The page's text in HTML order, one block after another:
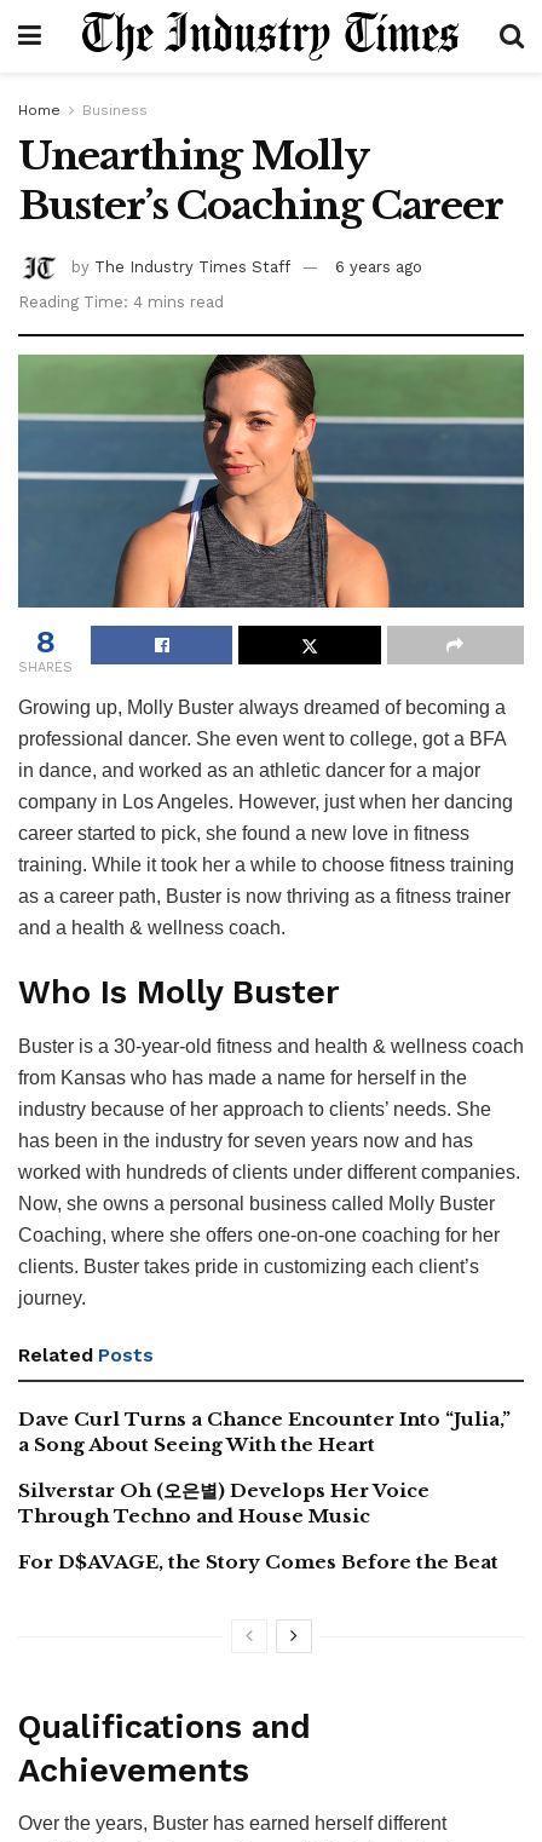
Home Business
Unearthing Molly
Buster’s Coaching Career
by The Industry Times Staff
6 years ago
Reading Time: 4 mins read
8
SHARES
Growing up, Molly Buster always dreamed of becoming a
professional dancer. She even went to college, got a BFA
in dance, and worked as an athletic dancer for a major
company in Los Angeles. However, just when her dancing
career started to pick, she found a new love in fitness
training. While it took her a while to choose fitness training
as a career path, Buster is now thriving as a fitness trainer
and a health & wellness coach.
Who Is Molly Buster
Buster is a 30-year-old fitness and health & wellness coach
from Kansas who has made a name for herself in the
industry because of her approach to clients’ needs. She
has been in the industry for seven years now and has
worked with hundreds of clients under different companies.
Now, she owns a personal business called Molly Buster
Coaching, where she offers one-on-one coaching for her
clients. Buster takes pride in customizing each client’s
journey.
Related Posts
Dave Curl Turns a Chance Encounter Into “Julia,”
a Song About Seeing With the Heart
Silverstar Oh (오은별) Develops Her Voice
Through Techno and House Music
For D$AVAGE, the Story Comes Before the Beat
Qualifications and
Achievements
Over the years, Buster has earned herself different